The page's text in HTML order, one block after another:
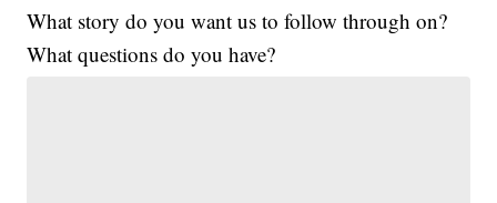
What story do you want us to follow through on?
What questions do you have?